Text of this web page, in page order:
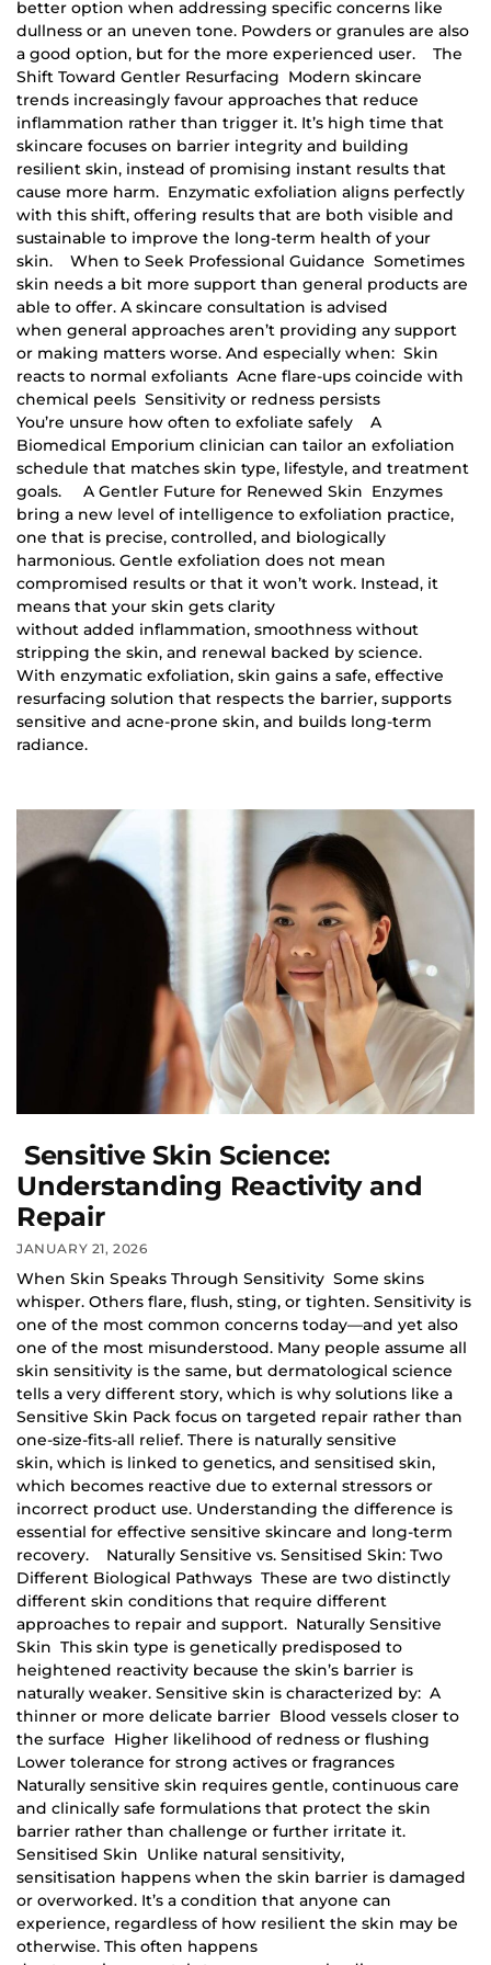
better option when addressing specific concerns like
dullness or an uneven tone. Powders or granules are also
a good option, but for the more experienced user. The
Shift Toward Gentler Resurfacing Modern skincare
trends increasingly favour approaches that reduce
inflammation rather than trigger it. It’s high time that
skincare focuses on barrier integrity and building
resilient skin, instead of promising instant results that
cause more harm. Enzymatic exfoliation aligns perfectly
with this shift, offering results that are both visible and
sustainable to improve the long-term health of your
skin. When to Seek Professional Guidance Sometimes
skin needs a bit more support than general products are
able to offer. A skincare consultation is advised
when general approaches aren’t providing any support
or making matters worse. And especially when: Skin
reacts to normal exfoliants Acne flare-ups coincide with
chemical peels Sensitivity or redness persists
You’re unsure how often to exfoliate safely A
Biomedical Emporium clinician can tailor an exfoliation
schedule that matches skin type, lifestyle, and treatment
goals. A Gentler Future for Renewed Skin Enzymes
bring a new level of intelligence to exfoliation practice,
one that is precise, controlled, and biologically
harmonious. Gentle exfoliation does not mean
compromised results or that it won’t work. Instead, it
means that your skin gets clarity
without added inflammation, smoothness without
stripping the skin, and renewal backed by science.
With enzymatic exfoliation, skin gains a safe, effective
resurfacing solution that respects the barrier, supports
sensitive and acne-prone skin, and builds long-term
radiance.
Sensitive Skin Science:
Understanding Reactivity and
Repair
JANUARY 21, 2026
When Skin Speaks Through Sensitivity Some skins
whisper. Others flare, flush, sting, or tighten. Sensitivity is
one of the most common concerns today—and yet also
one of the most misunderstood. Many people assume all
skin sensitivity is the same, but dermatological science
tells a very different story, which is why solutions like a
Sensitive Skin Pack focus on targeted repair rather than
one-size-fits-all relief. There is naturally sensitive
skin, which is linked to genetics, and sensitised skin,
which becomes reactive due to external stressors or
incorrect product use. Understanding the difference is
essential for effective sensitive skincare and long-term
recovery. Naturally Sensitive vs. Sensitised Skin: Two
Different Biological Pathways These are two distinctly
different skin conditions that require different
approaches to repair and support. Naturally Sensitive
Skin This skin type is genetically predisposed to
heightened reactivity because the skin’s barrier is
naturally weaker. Sensitive skin is characterized by: A
thinner or more delicate barrier Blood vessels closer to
the surface Higher likelihood of redness or flushing
Lower tolerance for strong actives or fragrances
Naturally sensitive skin requires gentle, continuous care
and clinically safe formulations that protect the skin
barrier rather than challenge or further irritate it.
Sensitised Skin Unlike natural sensitivity,
sensitisation happens when the skin barrier is damaged
or overworked. It’s a condition that anyone can
experience, regardless of how resilient the skin may be
otherwise. This often happens